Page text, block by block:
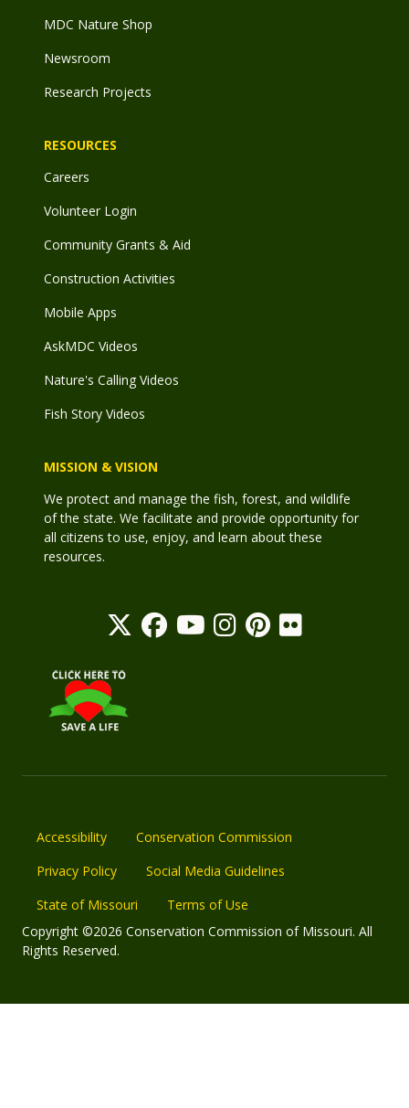
MDC Nature Shop
Newsroom
Research Projects
RESOURCES
Careers
Volunteer Login
Community Grants & Aid
Construction Activities
Mobile Apps
AskMDC Videos
Nature's Calling Videos
Fish Story Videos
MISSION & VISION
We protect and manage the fish, forest, and wildlife
of the state. We facilitate and provide opportunity for
all citizens to use, enjoy, and learn about these
resources.
Accessibility
Conservation Commission
Privacy Policy
Social Media Guidelines
State of Missouri
Terms of Use
Copyright ©2026 Conservation Commission of Missouri. All
Rights Reserved.